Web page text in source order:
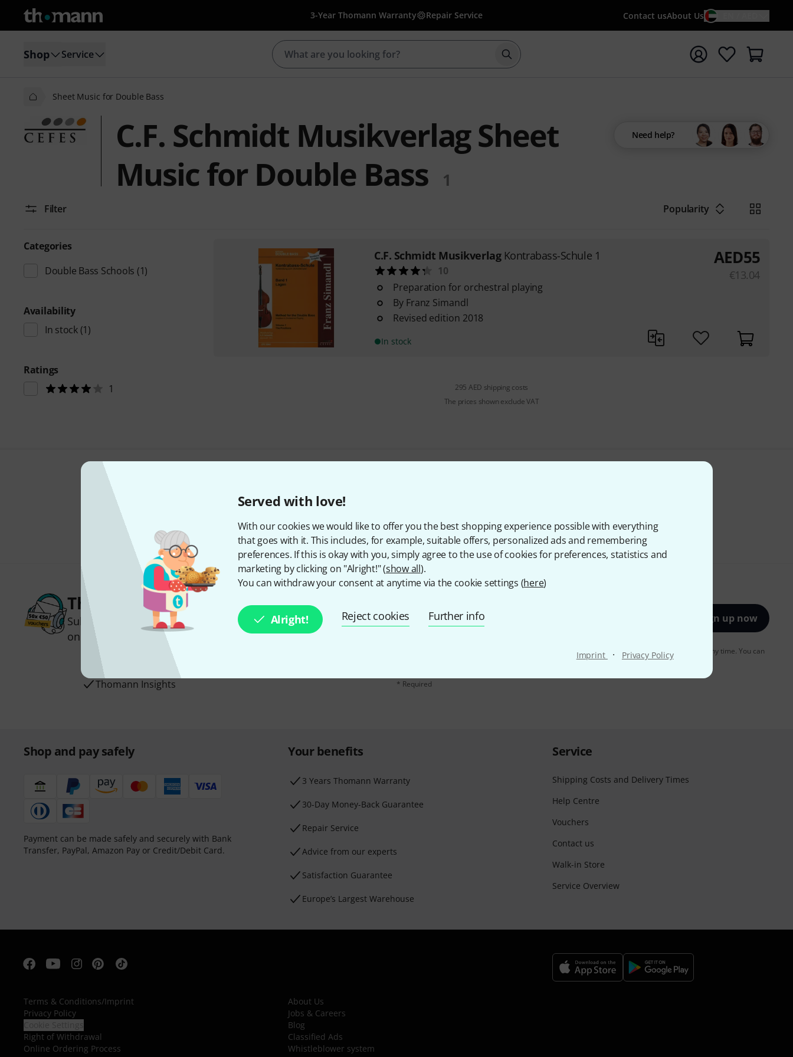
Served with love!
With our cookies we would like to offer you the best shopping experience possible with everything
that goes with it. This includes, for example, suitable offers, personalized ads and remembering
preferences. If this is okay with you, simply agree to the use of cookies for preferences, statistics and
marketing by clicking on "Alright!" (show all).
You can withdraw your consent at anytime via the cookie settings (here)
Alright! Reject cookies Further info
Imprint · Privacy Policy
3-Year Thomann Warranty Repair Service Contact usAbout Us
Shop Service Start search with search term {searchTerm}
Sheet Music for Double Bass
C.F. Schmidt Musikverlag Sheet
Music for Double Bass
1
Need help?
Filter Popularity
Categories
Double Bass Schools (1)
Availability
In stock(1)
Ratings
1
C.F. Schmidt Musikverlag Kontrabass-Schule 1
10
Preparation for orchestral playing
By Franz Simandl
Revised edition 2018
In stock
AED55
€13.04
295 AED shipping costs
The prices shown exclude VAT
Thomann Newsletter
Subscribe to the Thomann Newsletter and with a bit of luck win
one of 50 vouchers worth €50 each!
Inspirational contributions
Thomann Insights
Email address* Sign up now
By clicking on "Sign up now", you agree to receiving e-mail advertising. You can unsubscribe at any time. You can
data protection guideline.
* Required
Shop and pay safely
Payment can be made safely and securely with Bank
Transfer, PayPal, Amazon Pay or Credit/Debit Card.
Your benefits
3 Years Thomann Warranty
30-Day Money-Back Guarantee
Repair Service
Advice from our experts
Satisfaction Guarantee
Europe’s Largest Warehouse
Service
Shipping Costs and Delivery Times
Help Centre
Vouchers
Contact us
Walk-in Store
Service Overview
Terms & Conditions/Imprint
Privacy Policy
Right of Withdrawal
Online Ordering Process
About Us
Jobs & Careers
Blog
Classified Ads
Whistleblower system